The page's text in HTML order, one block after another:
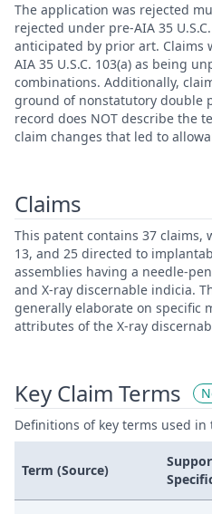
The application was rejected
rejected under pre-AIA 35
anticipated by prior art. Claims
AIA 35 U.S.C. 103(a) as being
combinations. Additionally,
ground of nonstatutory double
record does NOT describe the
claim changes that led to
Claims
This patent contains 37 claims,
13, and 25 directed to
assemblies having a needle-
and X-ray discernable indicia.
generally elaborate on specific
attributes of the X-ray
Key Claim Terms
Definitions of key terms used
Term (Source)